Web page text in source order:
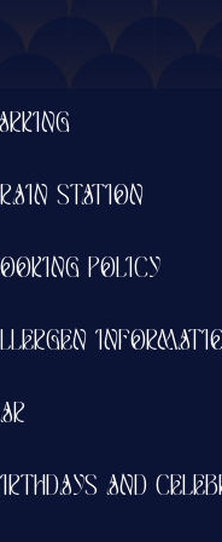
STATION
POLICY
AND